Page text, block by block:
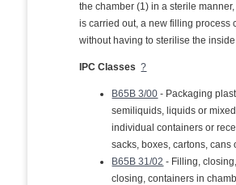
the chamber (1) in a sterile
is carried out, a new filling process
without having to sterilise the
IPC Classes ?
B65B 3/00 - Packaging
semiliquids, liquids or
individual containers or
sacks, boxes, cartons, cans
B65B 31/02 - Filling,
closing, containers in